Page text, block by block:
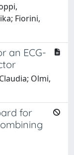
Fiorini,
an ECG-
Olmi,
for